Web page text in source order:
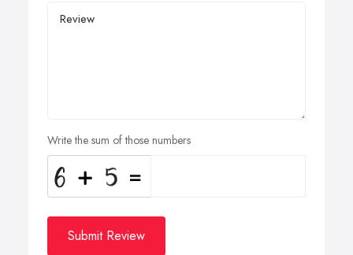
Write the sum of those numbers
Submit Review